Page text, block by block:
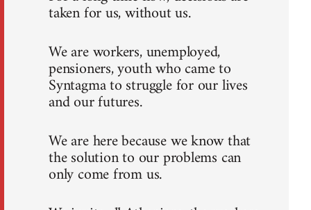
taken for us, without us.
We are workers, unemployed,
pensioners, youth who came to
Syntagma to struggle for our lives
and our futures.
We are here because we know that
the solution to our problems can
only come from us.